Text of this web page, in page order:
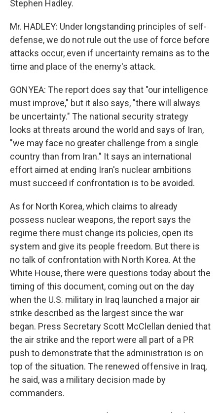
Stephen Hadley.
Mr. HADLEY: Under longstanding principles of self-
defense, we do not rule out the use of force before
attacks occur, even if uncertainty remains as to the
time and place of the enemy's attack.
GONYEA: The report does say that "our intelligence
must improve," but it also says, "there will always
be uncertainty." The national security strategy
looks at threats around the world and says of Iran,
"we may face no greater challenge from a single
country than from Iran." It says an international
effort aimed at ending Iran's nuclear ambitions
must succeed if confrontation is to be avoided.
As for North Korea, which claims to already
possess nuclear weapons, the report says the
regime there must change its policies, open its
system and give its people freedom. But there is
no talk of confrontation with North Korea. At the
White House, there were questions today about the
timing of this document, coming out on the day
when the U.S. military in Iraq launched a major air
strike described as the largest since the war
began. Press Secretary Scott McClellan denied that
the air strike and the report were all part of a PR
push to demonstrate that the administration is on
top of the situation. The renewed offensive in Iraq,
he said, was a military decision made by
commanders.